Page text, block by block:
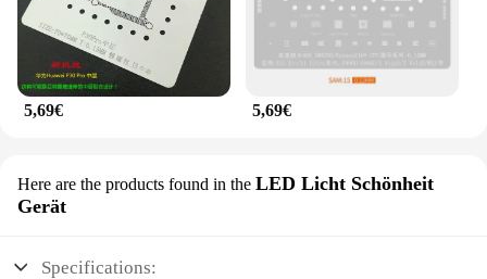
5,69€ 5,69€
Here are the products found in the LED Licht Schönheit
Gerät
Specifications: